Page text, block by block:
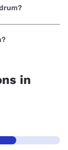
with prices
in